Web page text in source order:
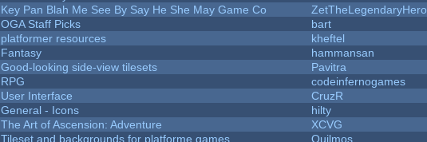
Key Pan Blah Me See By Say He She May Game Co
ZetTheLegendaryHero
OGA Staff Picks
bart
platformer resources
kheftel
Fantasy
hammansan
Good-looking side-view tilesets
Pavitra
RPG
codeinfernogames
User Interface
CruzR
General - Icons
hilty
The Art of Ascension: Adventure
XCVG
Tileset and backgrounds for platforme games
Quilmos